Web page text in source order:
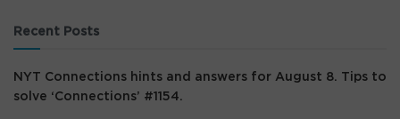
Recent Posts
NYT Connections hints and answers for August 8. Tips to
solve ‘Connections’ #1154.